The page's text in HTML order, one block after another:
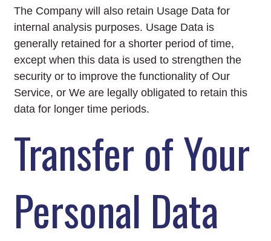
The Company will also retain Usage Data for
internal analysis purposes. Usage Data is
generally retained for a shorter period of time,
except when this data is used to strengthen the
security or to improve the functionality of Our
Service, or We are legally obligated to retain this
data for longer time periods.
Transfer of Your
Personal Data